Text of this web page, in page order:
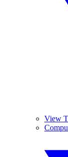
View